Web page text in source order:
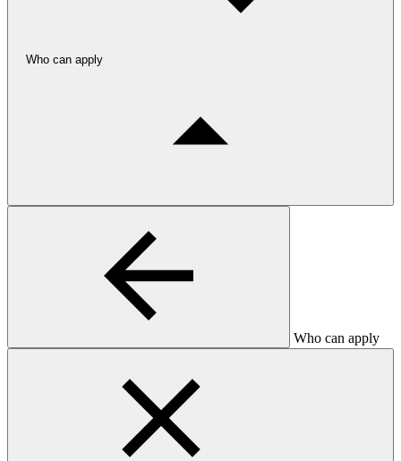
Who can apply
Who can apply